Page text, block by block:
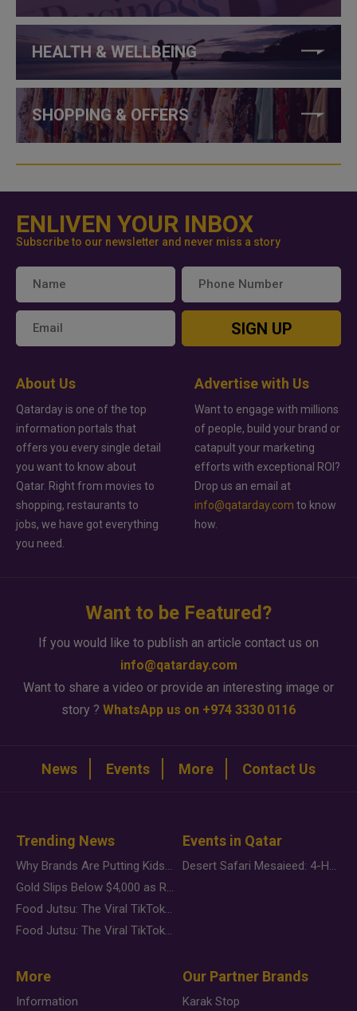
HEALTH & WELLBEING
SHOPPING & OFFERS
ENLIVEN YOUR INBOX
Subscribe to our newsletter and never miss a story
SIGN UP
About Us
Qatarday is one of the top
information portals that
offers you every single detail
you want to know about
Qatar. Right from movies to
shopping, restaurants to
jobs, we have got everything
you need.
Advertise with Us
Want to engage with millions
of people, build your brand or
catapult your marketing
efforts with exceptional ROI?
Drop us an email at
info@qatarday.com to know
how.
Want to be Featured?
If you would like to publish an article contact us on
info@qatarday.com
Want to share a video or provide an interesting image or
story ? WhatsApp us on +974 3330 0116
News Events More Contact Us
Trending News
Why Brands Are Putting Kids Behind the Camera in a New Instagram Trend
Gold Slips Below $4,000 as Rate Fears Trump Geopolitical Risk
Food Jutsu: The Viral TikTok Trend Taking Over Social Media
Food Jutsu: The Viral TikTok Trend Taking Over Social Media
Events in Qatar
Desert Safari Mesaieed: 4-Hour Dunes & Inland Sea Adventure
More
Information
Our Partner Brands
Karak Stop